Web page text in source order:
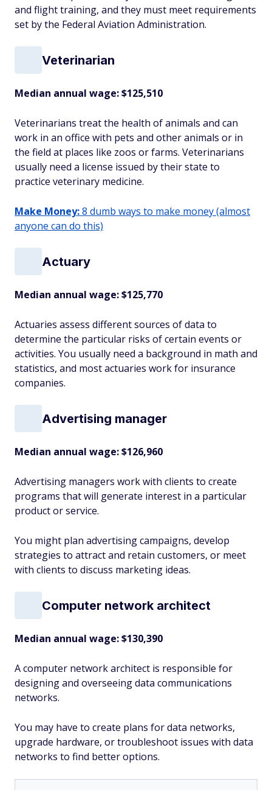
and flight training, and they must meet requirements
set by the Federal Aviation Administration.
Veterinarian
Median annual wage: $125,510
Veterinarians treat the health of animals and can
work in an office with pets and other animals or in
the field at places like zoos or farms. Veterinarians
usually need a license issued by their state to
practice veterinary medicine.
Make Money:8 dumb ways to make money (almost
anyone can do this)
Actuary
Median annual wage: $125,770
Actuaries assess different sources of data to
determine the particular risks of certain events or
activities. You usually need a background in math and
statistics, and most actuaries work for insurance
companies.
Advertising manager
Median annual wage: $126,960
Advertising managers work with clients to create
programs that will generate interest in a particular
product or service.
You might plan advertising campaigns, develop
strategies to attract and retain customers, or meet
with clients to discuss marketing ideas.
Computer network architect
Median annual wage: $130,390
A computer network architect is responsible for
designing and overseeing data communications
networks.
You may have to create plans for data networks,
upgrade hardware, or troubleshoot issues with data
networks to find better options.